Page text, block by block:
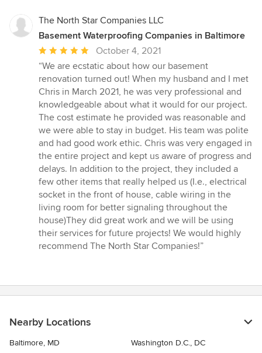
The North Star Companies LLC
Basement Waterproofing Companies in Baltimore
Average
rating:
5
out
of
5
stars
October 4, 2021
“We are ecstatic about how our basement
renovation turned out! When my husband and I met
Chris in March 2021, he was very professional and
knowledgeable about what it would for our project.
The cost estimate he provided was reasonable and
we were able to stay in budget. His team was polite
and had good work ethic. Chris was very engaged in
the entire project and kept us aware of progress and
delays. In addition to the project, they included a
few other items that really helped us (I.e., electrical
socket in the front of house, cable wiring in the
living room for better signaling throughout the
house)They did great work and we will be using
their services for future projects! We would highly
recommend The North Star Companies!”
Nearby Locations
Baltimore, MD Washington D.C., DC